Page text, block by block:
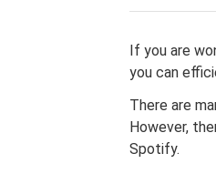
If you are
you can
There are
However,
Spotify.